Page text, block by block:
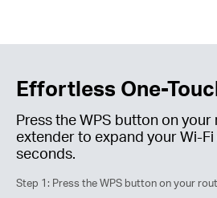
Effortless One-
Press the WPS button on your
extender to expand yourWi-Fi
seconds.
Step 1: Press the WPS button on your